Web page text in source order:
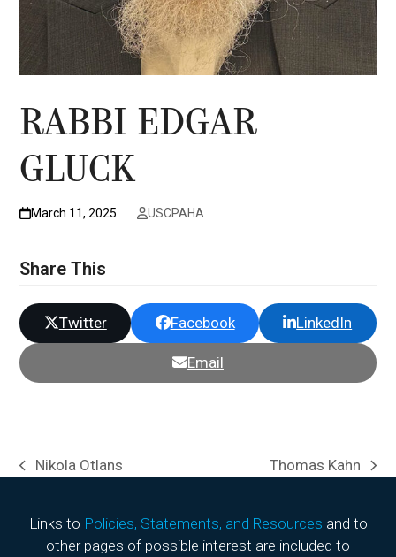
RABBI EDGAR
GLUCK
March 11, 2025 USCPAHA
Share This
Twitter Facebook LinkedIn
Email
previous
Nikola Otlans
next
Thomas Kahn
Links to Policies, Statements, and Resources and to
other pages of possible interest are included to